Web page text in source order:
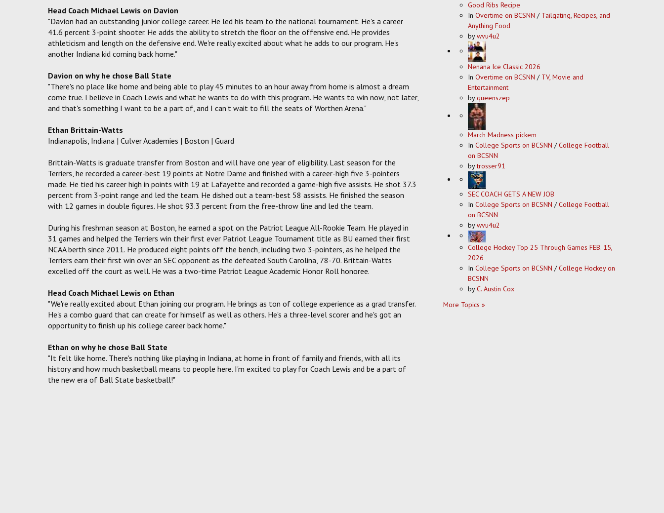
Head Coach Michael Lewis on Davion
"Davion had an outstanding junior college career. He led his team to the national tournament. He's a career
41.6 percent 3-point shooter. He adds the ability to stretch the floor on the offensive end. He provides
athleticism and length on the defensive end. We're really excited about what he adds to our program. He's
another Indiana kid coming back home."
Davion on why he chose Ball State
"There's no place like home and being able to play 45 minutes to an hour away from home is almost a dream
come true. I believe in Coach Lewis and what he wants to do with this program. He wants to win now, not later,
and that's something I want to be a part of, and I can't wait to fill the seats of Worthen Arena."
Ethan Brittain-Watts
Indianapolis, Indiana | Culver Academies | Boston | Guard
Brittain-Watts is graduate transfer from Boston and will have one year of eligibility. Last season for the
Terriers, he recorded a career-best 19 points at Notre Dame and finished with a career-high five 3-pointers
made. He tied his career high in points with 19 at Lafayette and recorded a game-high five assists. He shot 37.3
percent from 3-point range and led the team. He dished out a team-best 58 assists. He finished the season
with 12 games in double figures. He shot 93.3 percent from the free-throw line and led the team.
During his freshman season at Boston, he earned a spot on the Patriot League All-Rookie Team. He played in
31 games and helped the Terriers win their first ever Patriot League Tournament title as BU earned their first
NCAA berth since 2011. He produced eight points off the bench, including two 3-pointers, as he helped the
Terriers earn their first win over an SEC opponent as the defeated South Carolina, 78-70. Brittain-Watts
excelled off the court as well. He was a two-time Patriot League Academic Honor Roll honoree.
Head Coach Michael Lewis on Ethan
"We're really excited about Ethan joining our program. He brings as ton of college experience as a grad transfer.
He's a combo guard that can create for himself as well as others. He's a three-level scorer and he's got an
opportunity to finish up his college career back home."
Ethan on why he chose Ball State
"It felt like home. There's nothing like playing in Indiana, at home in front of family and friends, with all its
history and how much basketball means to people here. I'm excited to play for Coach Lewis and be a part of
the new era of Ball State basketball!"
Good Ribs Recipe
In Overtime on BCSNN / Tailgating, Recipes, and
Anything Food
bywvu4u2
Nenana Ice Classic 2026
In Overtime on BCSNN / TV, Movie and
Entertainment
byqueenszep
March Madness pickem
In College Sports on BCSNN /College Football
on BCSNN
bytrosser91
SEC COACH GETS A NEW JOB
In College Sports on BCSNN /College Football
on BCSNN
bywvu4u2
College Hockey Top 25 Through Games FEB. 15,
2026
In College Sports on BCSNN /College Hockey on
BCSNN
byC. Austin Cox
More Topics »